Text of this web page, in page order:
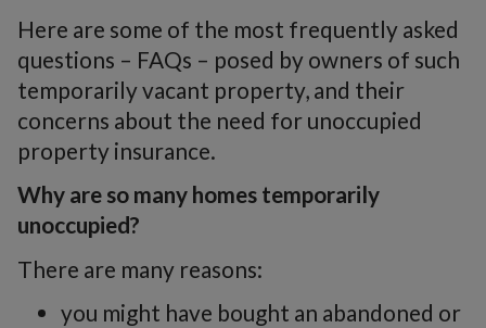
Here are some of the most frequently asked
questions – FAQs – posed by owners of such
temporarily vacant property, and their
concerns about the need for unoccupied
property insurance.
Why are so many homes temporarily
unoccupied?
There are many reasons:
you might have bought an abandoned or